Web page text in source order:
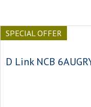
SPECIAL OFFER
D Link NCB